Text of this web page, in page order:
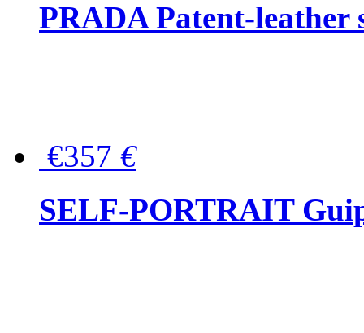
PRADA Patent-leather
€357 €
SELF-PORTRAIT